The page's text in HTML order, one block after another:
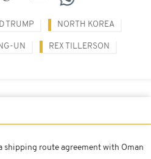
TRUMP NORTH KOREA
UN REX TILLERSON
shipping route agreement with Oman